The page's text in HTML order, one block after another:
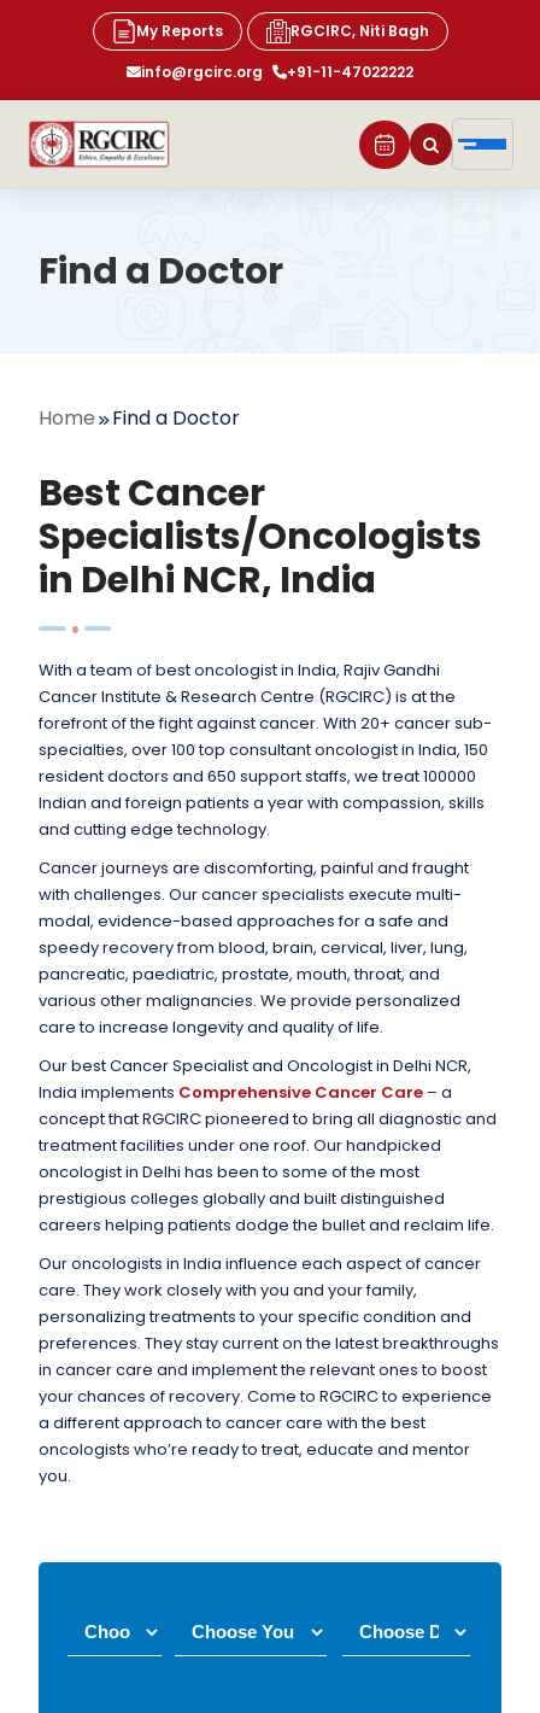
My Reports
RGCIRC, Niti Bagh
info@rgcirc.org
+91-11-47022222
Find a Doctor
Home Find a Doctor
Best Cancer
Specialists/Oncologists
in Delhi NCR, India
With a team of best oncologist in India, Rajiv Gandhi
Cancer Institute & Research Centre (RGCIRC) is at the
forefront of the fight against cancer. With 20+ cancer sub-
specialties, over 100 top consultant oncologist in India, 150
resident doctors and 650 support staffs, we treat 100000
Indian and foreign patients a year with compassion, skills
and cutting edge technology.
Cancer journeys are discomforting, painful and fraught
with challenges. Our cancer specialists execute multi-
modal, evidence-based approaches for a safe and
speedy recovery from blood, brain, cervical, liver, lung,
pancreatic, paediatric, prostate, mouth, throat, and
various other malignancies. We provide personalized
care to increase longevity and quality of life.
Our best Cancer Specialist and Oncologist in Delhi NCR,
India implements Comprehensive Cancer Care – a
concept that RGCIRC pioneered to bring all diagnostic and
treatment facilities under one roof. Our handpicked
oncologist in Delhi has been to some of the most
prestigious colleges globally and built distinguished
careers helping patients dodge the bullet and reclaim life.
Our oncologists in India influence each aspect of cancer
care. They work closely with you and your family,
personalizing treatments to your specific condition and
preferences. They stay current on the latest breakthroughs
in cancer care and implement the relevant ones to boost
your chances of recovery. Come to RGCIRC to experience
a different approach to cancer care with the best
oncologists who’re ready to treat, educate and mentor
you.